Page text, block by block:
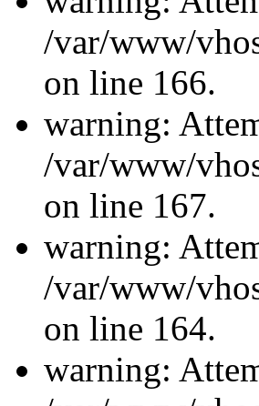
/var/www/
on line 166.
warning:
/var/www/
on line 167.
warning:
/var/www/
on line 164.
warning: